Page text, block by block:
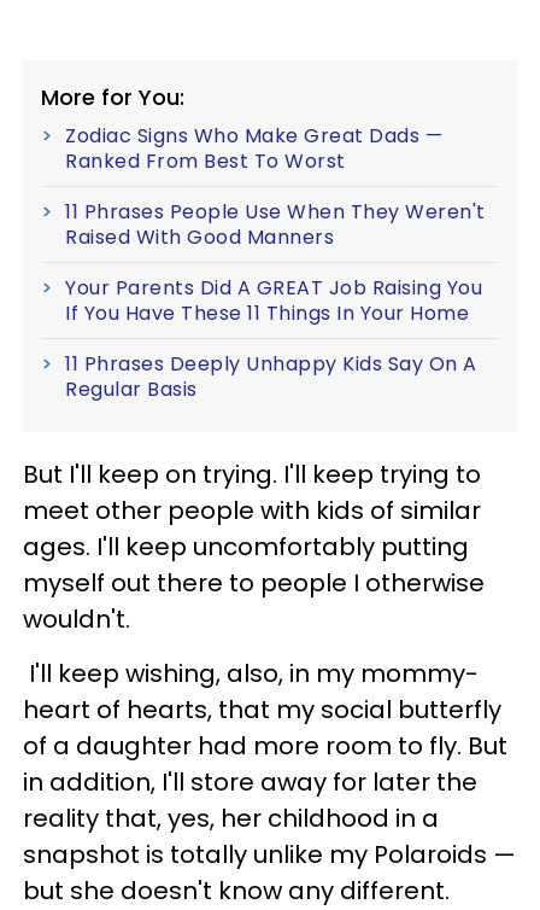
More for You:
Zodiac Signs Who Make Great Dads —
Ranked From Best To Worst
11 Phrases People Use When They Weren't
Raised With Good Manners
Your Parents Did A GREAT Job Raising You
If You Have These 11 Things In Your Home
11 Phrases Deeply Unhappy Kids Say On A
Regular Basis
But I'll keep on trying. I'll keep trying to
meet other people with kids of similar
ages. I'll keep uncomfortably putting
myself out there to people I otherwise
wouldn't.
I'll keep wishing, also, in my mommy-
heart of hearts, that my social butterfly
of a daughter had more room to fly. But
in addition, I'll store away for later the
reality that, yes, her childhood in a
snapshot is totally unlike my Polaroids —
but she doesn't know any different.